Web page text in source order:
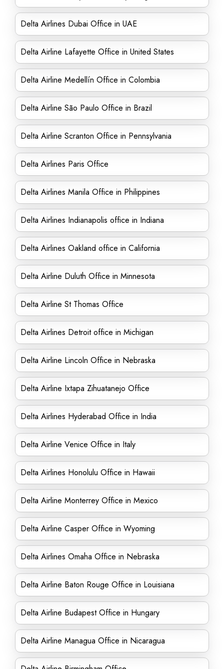
Delta Airlines Dubai Office in UAE
Delta Airline Lafayette Office in United States
Delta Airline Medellín Office in Colombia
Delta Airline São Paulo Office in Brazil
Delta Airline Scranton Office in Pennsylvania
Delta Airlines Paris Office
Delta Airlines Manila Office in Philippines
Delta Airlines Indianapolis office in Indiana
Delta Airlines Oakland office in California
Delta Airline Duluth Office in Minnesota
Delta Airline St Thomas Office
Delta Airlines Detroit office in Michigan
Delta Airline Lincoln Office in Nebraska
Delta Airline Ixtapa Zihuatanejo Office
Delta Airlines Hyderabad Office in India
Delta Airline Venice Office in Italy
Delta Airlines Honolulu Office in Hawaii
Delta Airline Monterrey Office in Mexico
Delta Airline Casper Office in Wyoming
Delta Airlines Omaha Office in Nebraska
Delta Airline Baton Rouge Office in Louisiana
Delta Airline Budapest Office in Hungary
Delta Airline Managua Office in Nicaragua